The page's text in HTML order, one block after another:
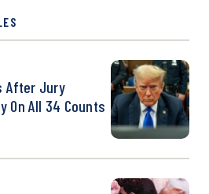
After Jury
On All 34 Counts